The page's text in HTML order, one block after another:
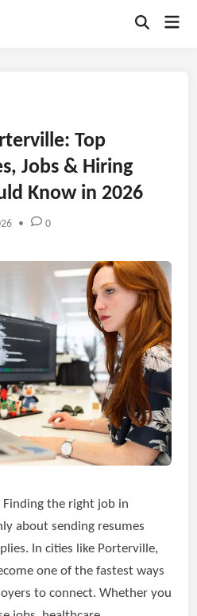
Open Main
Top
Jobs & Hiring
Know in 2026
• 0
Finding the right job in
about sending resumes
In cities like Porterville,
one of the fastest ways
to connect. Whether you